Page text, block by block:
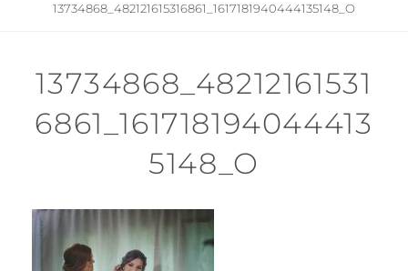
13734868_482121615316861_1617181940444135148_O
13734868_48212161531
6861_161718194044413
5148_O